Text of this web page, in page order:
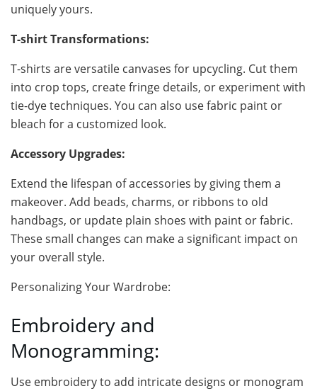
uniquely yours.
T-shirt Transformations:
T-shirts are versatile canvases for upcycling. Cut them
into crop tops, create fringe details, or experiment with
tie-dye techniques. You can also use fabric paint or
bleach for a customized look.
Accessory Upgrades:
Extend the lifespan of accessories by giving them a
makeover. Add beads, charms, or ribbons to old
handbags, or update plain shoes with paint or fabric.
These small changes can make a significant impact on
your overall style.
Personalizing Your Wardrobe:
Embroidery and
Monogramming:
Use embroidery to add intricate designs or monogram